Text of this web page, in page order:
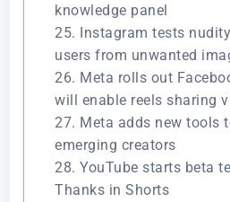
knowledge panel
25. Instagram tests
users from unwanted
26. Meta rolls out
will enable reels sharing
27. Meta adds new tools
emerging creators
28. YouTube starts beta
Thanks in Shorts